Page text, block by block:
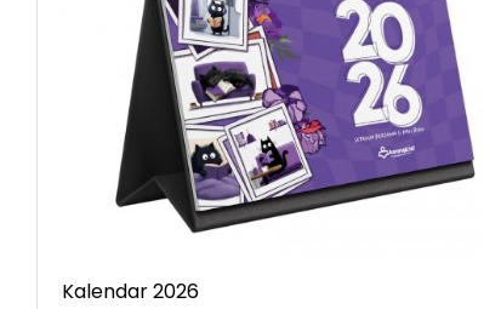
Kalendar 2026